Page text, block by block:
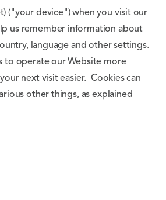
("your device") when you visit our
us remember information about
language and other settings.
to operate our Website more
next visit easier. Cookies can
other things, as explained